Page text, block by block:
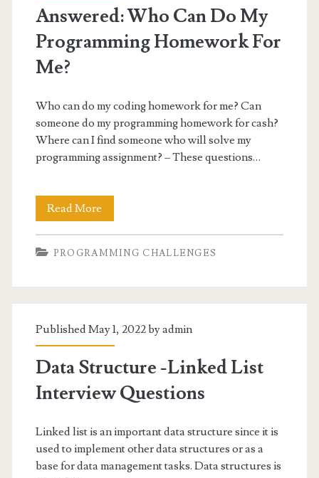
Flask
Answered: Who Can Do My
Programming Homework For
Me?
Who can do my coding homework for me? Can
someone do my programming homework for cash?
Where can I find someone who will solve my
programming assignment? – These questions…
Read More
Who
Can
Programming
Homework
PROGRAMMING CHALLENGES
Published May 1, 2022 byadmin
Data Structure -Linked List
Interview Questions
Linked list is an important data structure since it is
used to implement other data structures or as a
base for data management tasks. Data structures is